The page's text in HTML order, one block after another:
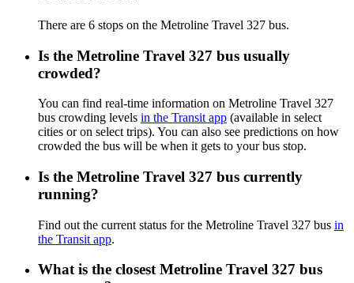
There are 6 stops on the Metroline Travel 327 bus.
Is the Metroline Travel 327 bus usually
crowded?
You can find real-time information on Metroline Travel 327
bus crowding levels in the Transit app (available in select
cities or on select trips). You can also see predictions on how
crowded the bus will be when it gets to your bus stop.
Is the Metroline Travel 327 bus currently
running?
Find out the current status for the Metroline Travel 327 bus in
the Transit app.
What is the closest Metroline Travel 327 bus